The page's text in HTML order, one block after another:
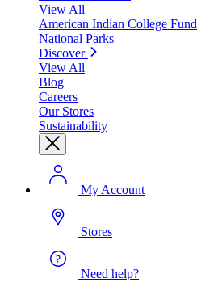
View All
American Indian College Fund
National Parks
Discover
View All
Blog
Careers
Our Stores
Sustainability
My Account
Stores
Need help?